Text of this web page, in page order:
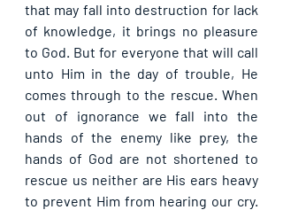
that may fall into destruction for lack
of knowledge, it brings no pleasure
to God. But for everyone that will call
unto Him in the day of trouble, He
comes through to the rescue. When
out of ignorance we fall into the
hands of the enemy like prey, the
hands of God are not shortened to
rescue us neither are His ears heavy
to prevent Him from hearing our cry.